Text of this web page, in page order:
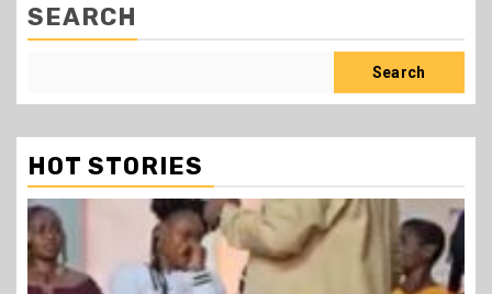
SEARCH
Search
HOT STORIES